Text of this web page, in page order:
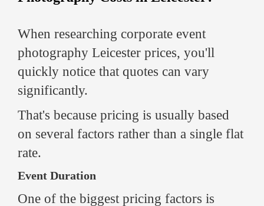
When researching corporate event
photography Leicester prices, you'll
quickly notice that quotes can vary
significantly.
That's because pricing is usually based
on several factors rather than a single flat
rate.
Event Duration
One of the biggest pricing factors is